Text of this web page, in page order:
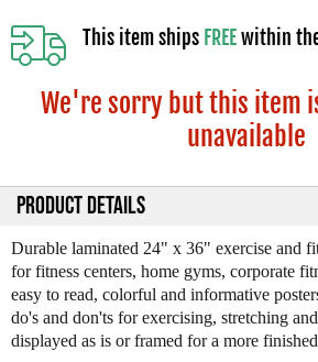
This item ships FREEwithin
We're sorry but this item
unavailable
PRODUCT DETAILS
Durable laminated 24" x 36" exercise and
for fitness centers, home gyms, corporate
easy to read, colorful and informative
do's and don'ts for exercising, stretching
displayed as is or framed for a more